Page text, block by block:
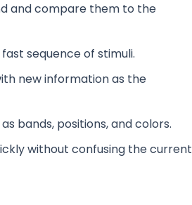
and compare them to the
sequence of stimuli.
new information as the
bands, positions, and colors.
without confusing the current